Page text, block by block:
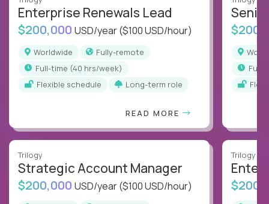
Enterprise Renewals Lead
$200,000 USD/year($100 USD/hour)
Worldwide
Fully-remote
full-time (40 hrs/week)
Flexible schedule
Long-term role
READ MORE
Trilogy
Strategic Account Manager
$200,000 USD/year($100 USD/hour)
full-
Trilogy